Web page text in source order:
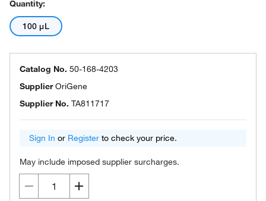
Quantity:
100 μL
Catalog No. 50-168-4203
SupplierOriGene
Supplier No. TA811717
Sign In or Register to check your price.
May include imposed supplier surcharges.